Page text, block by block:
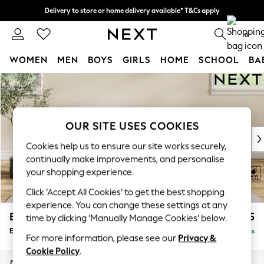
Skip to Main Content
Delivery to store or home delivery available* T&Cs apply
Split the cost with pay in 3. Find out more 0
WOMEN MEN BOYS GIRLS HOME SCHOOL
For You
WOMEN
New In & Trending
New: This Week
Top Picks
Trending on Social
Polka Dots
Summer Textures
Blues & Chambrays
Chocolate Brown
Linen Collection
Summer Whites
Erin Deep Relaxed Sit £525
Extra Large Footstool Delivered in 8 Weeks
OUR SITE USES COOKIES
Cookies help us to ensure our site works securely,
continually make improvements, and personalise
your shopping experience.
Click ‘Accept All Cookies’ to get the best shopping
experience. You can change these settings at any
time by clicking ‘Manually Manage Cookies’ below.
For more information, please see our Privacy &
Cookie Policy.